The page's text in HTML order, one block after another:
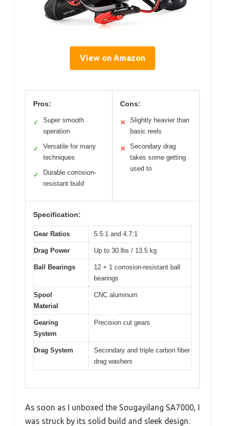
View on Amazon
Pros:
✓
Super smooth
operation
✓
Versatile for many
techniques
✓
Durable corrosion-
resistant build
Cons:
✕
Slightly heavier than
basic reels
✕
Secondary drag
takes some getting
used to
Specification:
Gear Ratios 5.5:1 and 4.7:1
Drag Power Up to 30 lbs / 13.5 kg
Ball Bearings
12 + 1 corrosion-resistant ball
bearings
Spool
Material
CNC aluminum
Gearing
System
Precision cut gears
Drag System
Secondary and triple carbon fiber
drag washers
As soon as I unboxed the Sougayilang SA7000, I
was struck by its solid build and sleek design.